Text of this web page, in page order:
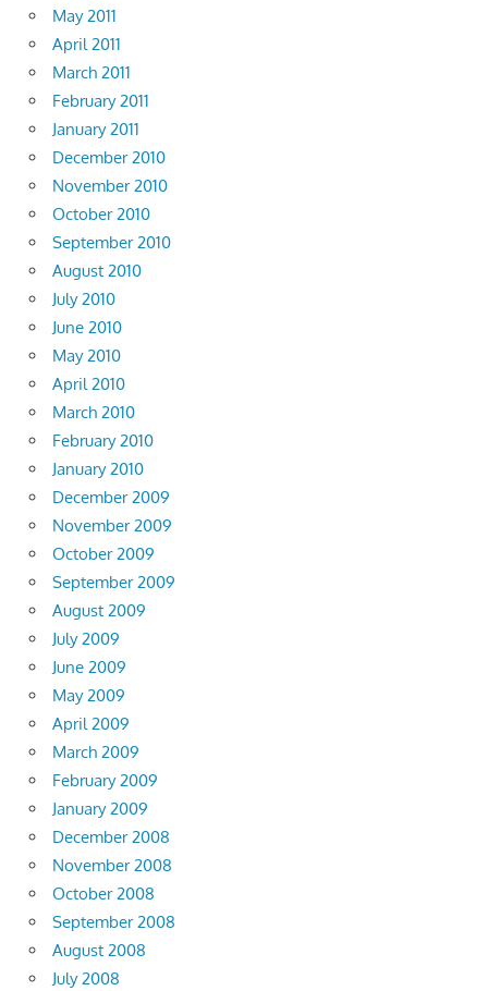
May 2011
April 2011
March 2011
February 2011
January 2011
December 2010
November 2010
October 2010
September 2010
August 2010
July 2010
June 2010
May 2010
April 2010
March 2010
February 2010
January 2010
December 2009
November 2009
October 2009
September 2009
August 2009
July 2009
June 2009
May 2009
April 2009
March 2009
February 2009
January 2009
December 2008
November 2008
October 2008
September 2008
August 2008
July 2008